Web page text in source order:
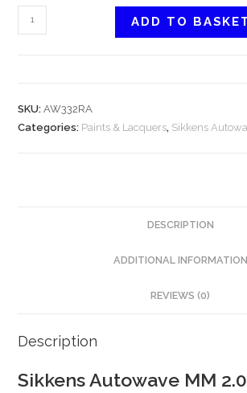
ADD TO
SKU:AW332RA
Categories: Paints & Lacquers, Sikkens
DESCRIPTION
ADDITIONAL INFORMATION
REVIEWS (0)
Description
Sikkens Autowave MM